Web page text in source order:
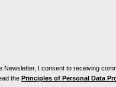
Newsletter, I consent to receiving
the Principles of Personal Data